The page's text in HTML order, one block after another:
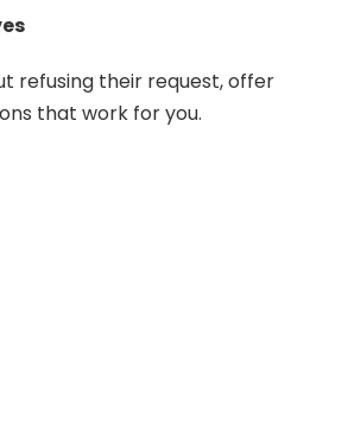
refusing their request, offer
that work for you.